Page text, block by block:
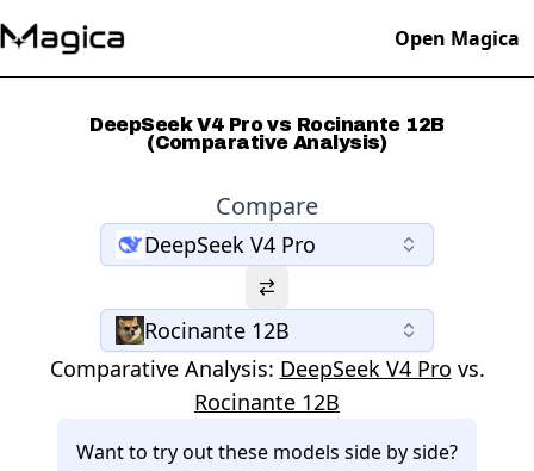
Open Magica
DeepSeek V4 Pro vs Rocinante 12B
(Comparative Analysis)
Compare
DeepSeek V4 Pro
Rocinante 12B
Comparative Analysis: DeepSeek V4 Pro vs.
Rocinante 12B
Want to try out these models side by side?